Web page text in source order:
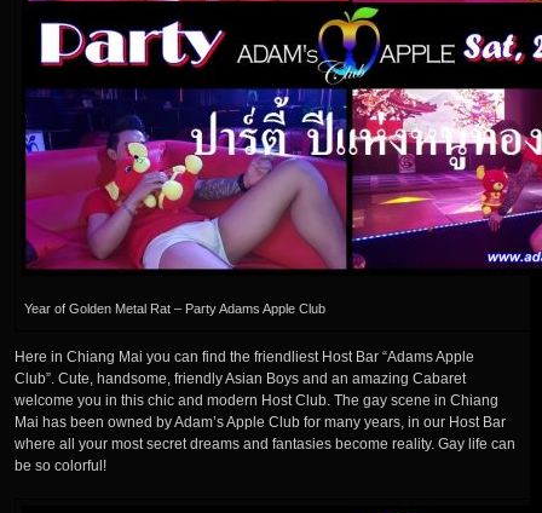
Year of Golden Metal Rat – Party Adams Apple Club
Here in Chiang Mai you can find the friendliest Host Bar “Adams Apple
Club”. Cute, handsome, friendly Asian Boys and an amazing Cabaret
welcome you in this chic and modern Host Club. The gay scene in Chiang
Mai has been owned by Adam’s Apple Club for many years, in our Host Bar
where all your most secret dreams and fantasies become reality. Gay life can
be so colorful!